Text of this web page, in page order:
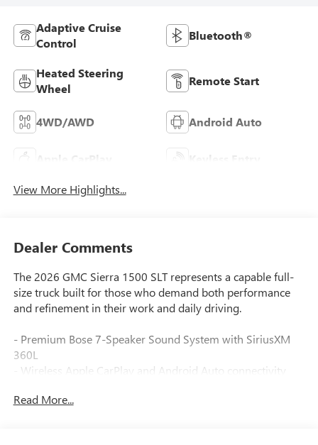
Adaptive Cruise
Control
Bluetooth®
Heated Steering
Wheel
Remote Start
4WD/AWD Android Auto
Apple CarPlay Keyless Entry
View More Highlights...
Dealer Comments
The 2026 GMC Sierra 1500 SLT represents a capable full-
size truck built for those who demand both performance
and refinement in their work and daily driving.
- Premium Bose 7-Speaker Sound System with SiriusXM
360L
- Wireless Apple CarPlay and Android Auto connectivity
Memory
Read More...